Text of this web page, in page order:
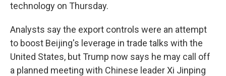
technology on Thursday.
Analysts say the export controls were an attempt
to boost Beijing's leverage in trade talks with the
United States, but Trump now says he may call off
a planned meeting with Chinese leader Xi Jinping